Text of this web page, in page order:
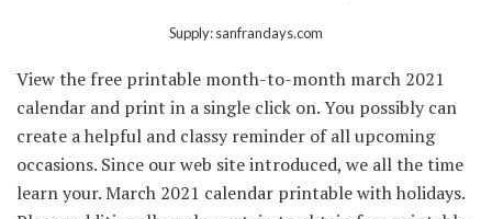
Supply: sanfrandays.com
View the free printable month-to-month march 2021
calendar and print in a single click on. You possibly can
create a helpful and classy reminder of all upcoming
occasions. Since our web site introduced, we all the time
learn your. March 2021 calendar printable with holidays.